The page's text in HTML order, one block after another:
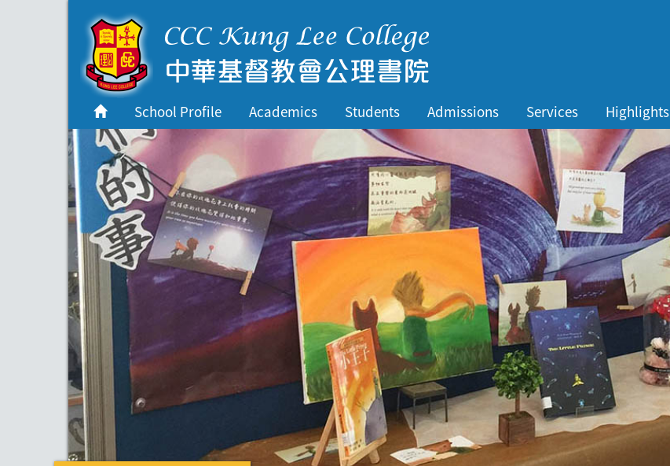
School Profile
Academics
Students
Admissions
Services
Highlights
Contact Us
Cambridge IAL
Programme
School Profile Academics Students Admissions Services Highlights